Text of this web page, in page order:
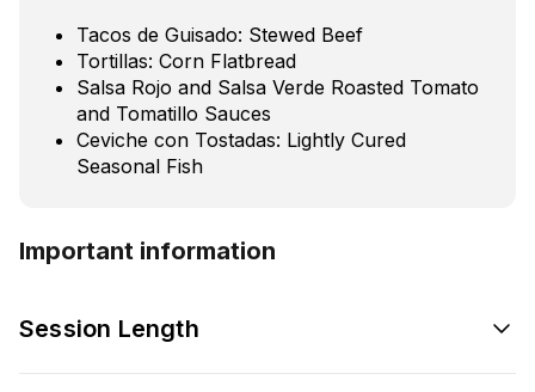
Tacos de Guisado: Stewed Beef
Tortillas: Corn Flatbread
Salsa Rojo and Salsa Verde Roasted Tomato
and Tomatillo Sauces
Ceviche con Tostadas: Lightly Cured
Seasonal Fish
Important information
Session Length